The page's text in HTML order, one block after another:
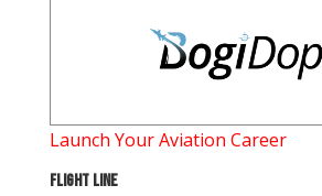
Launch Your Aviation Career
FLIGHT LINE